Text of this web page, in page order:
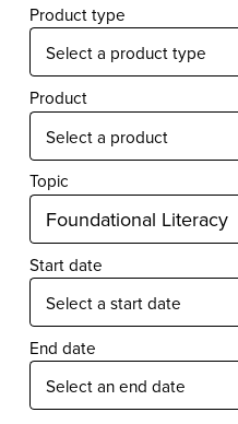
Product type
Product
Topic
Start date
End date